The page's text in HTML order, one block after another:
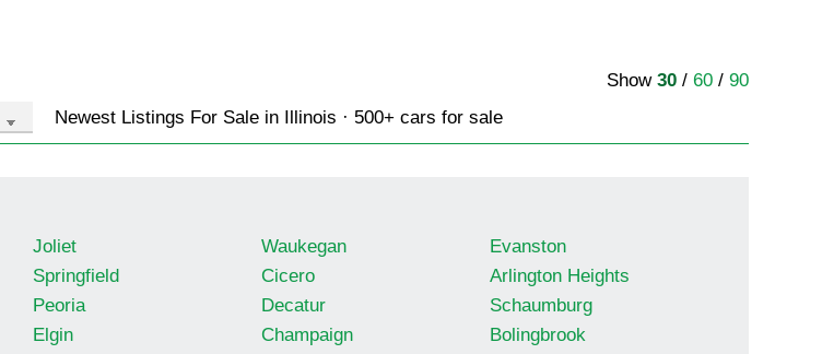
Show 30/ 60/ 90
Newest Listings For Sale in Illinois · 500+ cars for sale
Joliet
Springfield
Peoria
Elgin
Waukegan
Cicero
Decatur
Champaign
Evanston
Arlington Heights
Schaumburg
Bolingbrook